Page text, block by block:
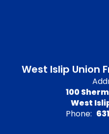
West Islip Union
100
West
Phone: